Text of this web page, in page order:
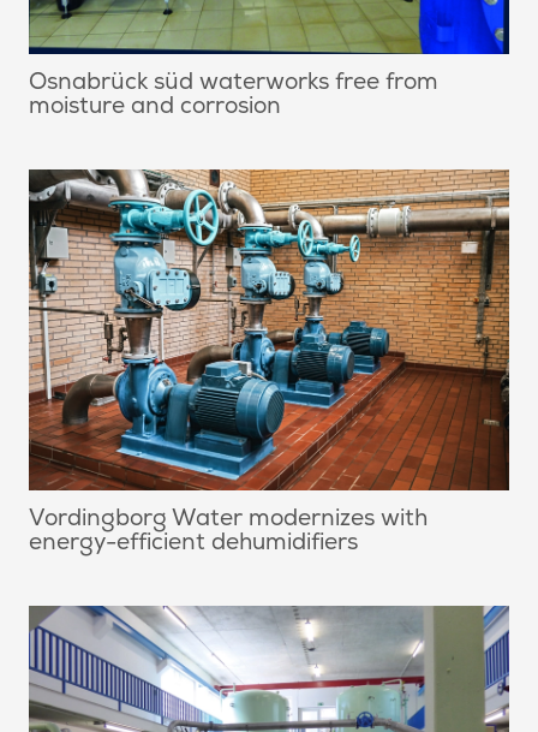
Osnabrück süd waterworks free from
moisture and corrosion
Vordingborg Water modernizes with
energy-efficient dehumidifiers